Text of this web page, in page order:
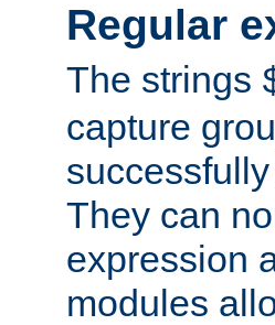
Regular
The strings
capture
They can
expression
modules